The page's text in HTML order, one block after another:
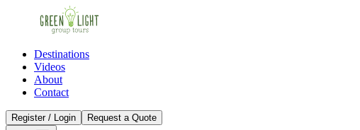
Destinations
Videos
About
Contact
Register / Login Request a Quote